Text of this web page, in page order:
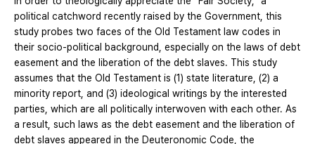
political catchword recently raised by the Government, this
study probes two faces of the Old Testament law codes in
their socio-political background, especially on the laws of debt
easement and the liberation of the debt slaves. This study
assumes that the Old Testament is (1) state literature, (2) a
minority report, and (3) ideological writings by the interested
parties, which are all politically interwoven with each other. As
a result, such laws as the debt easement and the liberation of
debt slaves appeared in the Deuteronomic Code, the